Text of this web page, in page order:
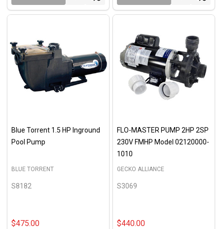
Blue Torrent 1.5 HP Inground
Pool Pump
BLUE TORRENT
S8182
$475.00
FLO-MASTER PUMP 2HP 2SP
230V FMHP Model 02120000-
1010
GECKO ALLIANCE
S3069
$440.00